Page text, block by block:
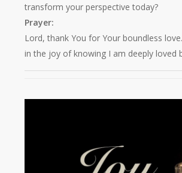
transform your perspective today?
Prayer:
Lord, thank You for Your boundless
in the joy of knowing I am deeply loved